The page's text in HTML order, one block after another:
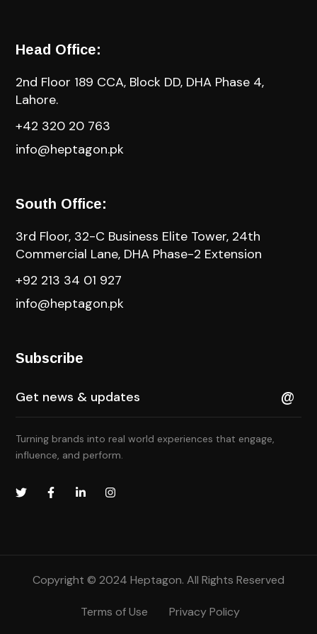
Head Office:
2nd Floor 189 CCA, Block DD, DHA Phase 4,
Lahore.
+42 320 20 763
info@heptagon.pk
South Office:
3rd Floor, 32-C Business Elite Tower, 24th
Commercial Lane, DHA Phase-2 Extension
+92 213 34 01 927
info@heptagon.pk
Subscribe
Turning brands into real world experiences that engage,
influence, and perform.
Copyright © 2024 Heptagon. All Rights Reserved
Terms of Use Privacy Policy